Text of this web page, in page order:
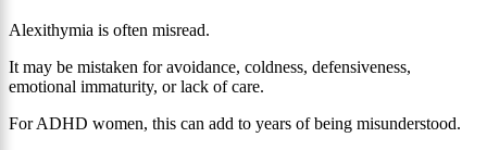
Alexithymia is often misread.
It may be mistaken for avoidance, coldness, defensiveness,
emotional immaturity, or lack of care.
For ADHD women, this can add to years of being misunderstood.